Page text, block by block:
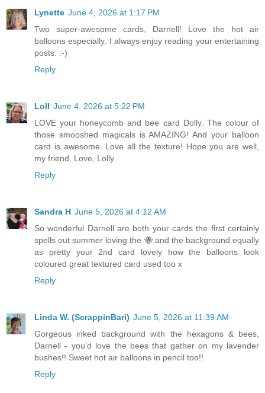
Lynette June 4, 2026 at 1:17 PM
Two super-awesome cards, Darnell! Love the hot air
balloons especially. I always enjoy reading your entertaining
posts. :-)
Reply
Loll June 4, 2026 at 5:22 PM
LOVE your honeycomb and bee card Dolly. The colour of
those smooshed magicals is AMAZING! And your balloon
card is awesome. Love all the texture! Hope you are well,
my friend. Love, Lolly
Reply
Sandra H June 5, 2026 at 4:12 AM
So wonderful Darnell are both your cards the first certainly
spells out summer loving the 🐝 and the background equally
as pretty your 2nd card lovely how the balloons look
coloured great textured card used too x
Reply
Linda W. (ScrappinBari) June 5, 2026 at 11:39 AM
Gorgeous inked background with the hexagons & bees,
Darnell - you'd love the bees that gather on my lavender
bushes!! Sweet hot air balloons in pencil too!!
Reply